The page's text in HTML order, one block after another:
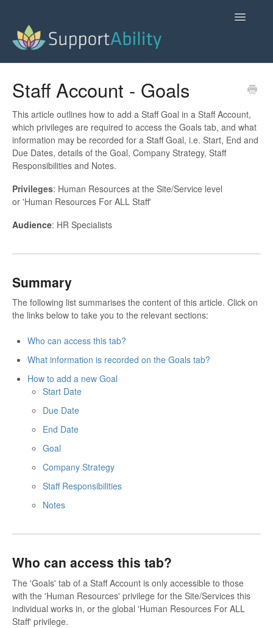
Toggle
Staff Account - Goals
This article outlines how to add a Staff Goal in a Staff Account,
which privileges are required to access the Goals tab, and what
information may be recorded for a Staff Goal, i.e. Start, End and
Due Dates, details of the Goal, Company Strategy, Staff
Responsibilities and Notes.
Privileges: Human Resources at the Site/Service level
or 'Human Resources For ALL Staff'
Audience: HR Specialists
Summary
The following list summarises the content of this article. Click on
the links below to take you to the relevant sections:
Who can access this tab?
What information is recorded on the Goals tab?
How to add a new Goal
Start Date
Due Date
End Date
Goal
Company Strategy
Staff Responsibilities
Notes
Who can access this tab?
The 'Goals' tab of a Staff Account is only accessible to those
with the 'Human Resources' privilege for the Site/Services this
individual works in, or the global 'Human Resources For ALL
Staff' privilege.